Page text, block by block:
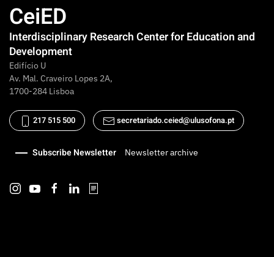
CeiED
Interdisciplinary Research Center for Education and
Development
Edifício U
Av. Mal. Craveiro Lopes 2A,
1700-284 Lisboa
217 515 500 secretariado.ceied@ulusofona.pt
Subscribe Newsletter Newsletter archive